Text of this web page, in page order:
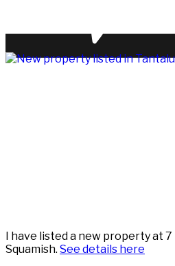
I have listed a new property at 7
Squamish. See details here